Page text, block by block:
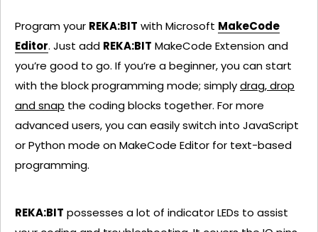
Program your REKA:BIT with Microsoft MakeCode
Editor. Just add REKA:BIT MakeCode Extension and
you’re good to go. If you’re a beginner, you can start
with the block programming mode; simplydrag, drop
and snap the coding blocks together. For more
advanced users, you can easily switch into JavaScript
or Python mode on MakeCode Editor for text-based
programming.
REKA:BIT possesses a lot of indicator LEDs to assist